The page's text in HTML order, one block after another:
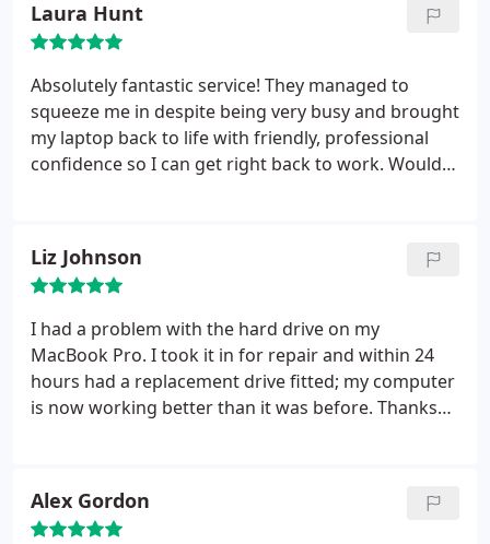
Laura Hunt
Absolutely fantastic service! They managed to
squeeze me in despite being very busy and brought
my laptop back to life with friendly, professional
confidence so I can get right back to work. Would
Liz Johnson
I had a problem with the hard drive on my
MacBook Pro. I took it in for repair and within 24
hours had a replacement drive fitted; my computer
is now working better than it was before. Thanks
Alex Gordon